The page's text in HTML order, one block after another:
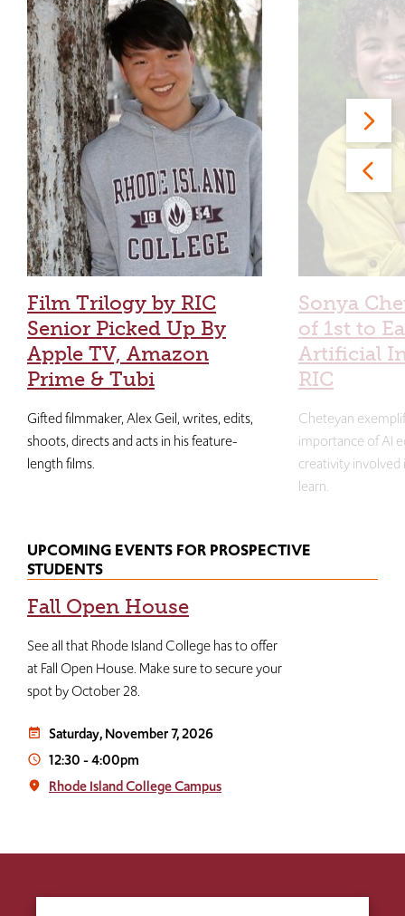
Film Trilogy by RIC
Senior Picked Up By
Apple TV, Amazon
Prime & Tubi
Gifted filmmaker, Alex Geil, writes, edits,
shoots, directs and acts in his feature-
length films.
Sonya
of 1st to
Artificial
RIC
Cheteyan
importance of AI
creativity
learn.
UPCOMING EVENTS FOR PROSPECTIVE
STUDENTS
Fall Open House
See all that Rhode Island College has to offer
at Fall Open House. Make sure to secure your
spot by October 28.
event_note Saturday, November 7, 2026
access_time 12:30-4:00pm
place Rhode Island College Campus